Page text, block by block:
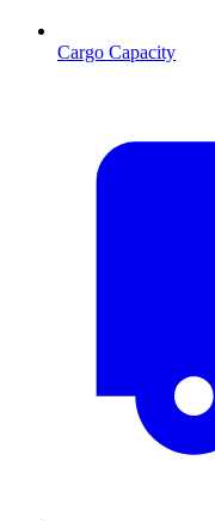
Cargo Capacity